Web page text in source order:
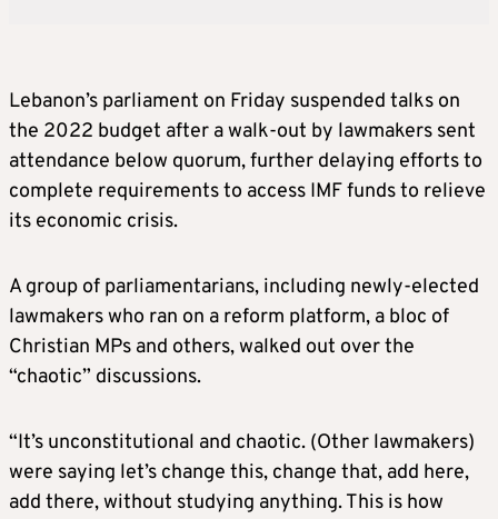
Lebanon’s parliament on Friday suspended talks on
the 2022 budget after a walk-out by lawmakers sent
attendance below quorum, further delaying efforts to
complete requirements to access IMF funds to relieve
its economic crisis.
A group of parliamentarians, including newly-elected
lawmakers who ran on a reform platform, a bloc of
Christian MPs and others, walked out over the
“chaotic” discussions.
“It’s unconstitutional and chaotic. (Other lawmakers)
were saying let’s change this, change that, add here,
add there, without studying anything. This is how